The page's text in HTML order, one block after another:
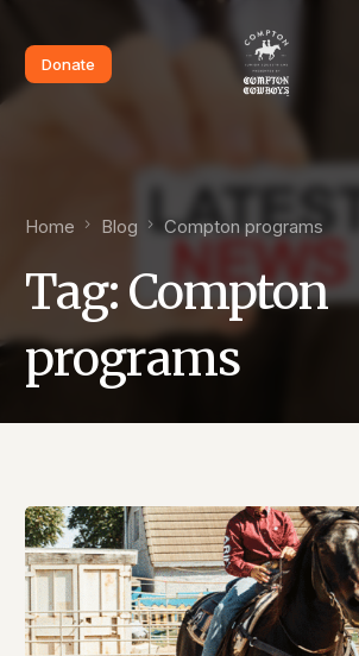
Donate
Home Blog Compton programs
Tag: Compton
programs